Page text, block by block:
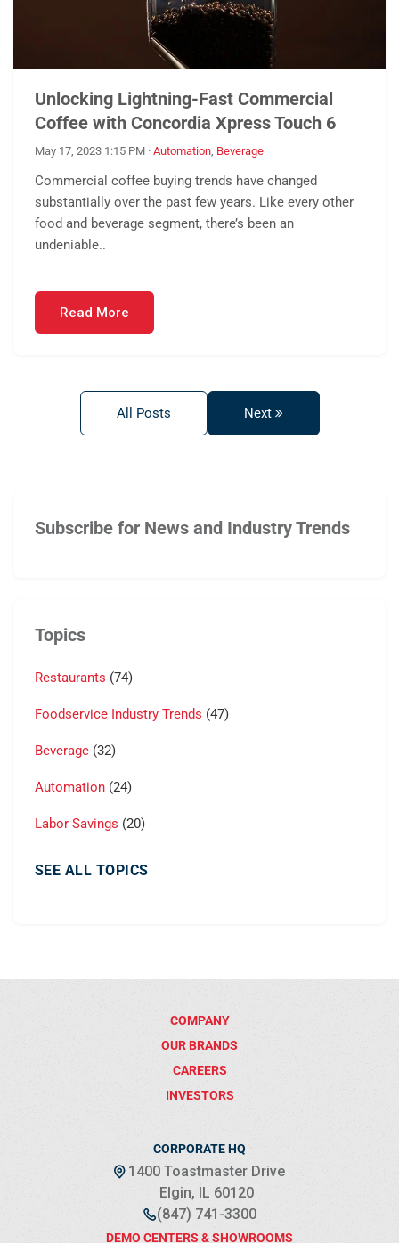
Unlocking Lightning-Fast Commercial
Coffee with Concordia Xpress Touch 6
May 17, 2023 1:15 PM · Automation, Beverage
Commercial coffee buying trends have changed
substantially over the past few years. Like every other
food and beverage segment, there’s been an
undeniable..
Read More
All Posts Next
Subscribe for News and Industry Trends
Topics
Restaurants (74)
Foodservice Industry Trends (47)
Beverage (32)
Automation (24)
Labor Savings (20)
SEE ALL TOPICS
COMPANY
OUR BRANDS
CAREERS
INVESTORS
CORPORATE HQ
1400 Toastmaster Drive
Elgin, IL 60120
(847) 741-3300
DEMO CENTERS & SHOWROOMS